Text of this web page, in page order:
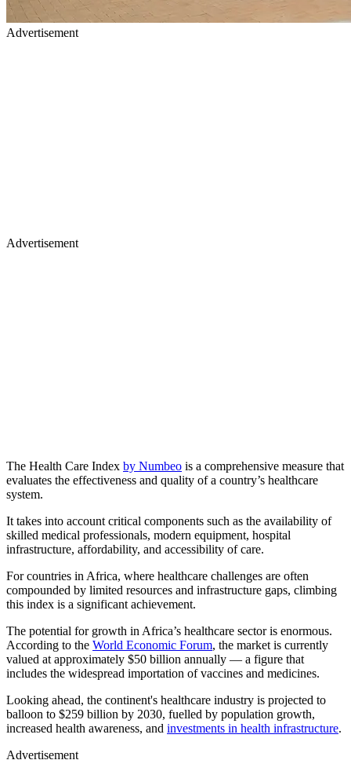
Advertisement
Advertisement
The Health Care Index by Numbeo is a comprehensive measure that
evaluates the effectiveness and quality of a country’s healthcare
system.
It takes into account critical components such as the availability of
skilled medical professionals, modern equipment, hospital
infrastructure, affordability, and accessibility of care.
For countries in Africa, where healthcare challenges are often
compounded by limited resources and infrastructure gaps, climbing
this index is a significant achievement.
The potential for growth in Africa’s healthcare sector is enormous.
According to the World Economic Forum, the market is currently
valued at approximately $50 billion annually — a figure that
includes the widespread importation of vaccines and medicines.
Looking ahead, the continent's healthcare industry is projected to
balloon to $259 billion by 2030, fuelled by population growth,
increased health awareness, and investments in health infrastructure.
Advertisement